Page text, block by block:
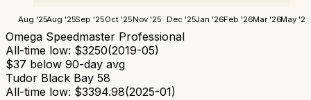
Aug '25Aug '25Sep '25Oct '25Nov '25 Dec '25Jan '26Feb '26Mar '26May '26
Omega Speedmaster Professional
All-time low: $3250(2019-05)
$37 below 90-day avg
Tudor Black Bay 58
All-time low: $3394.98(2025-01)